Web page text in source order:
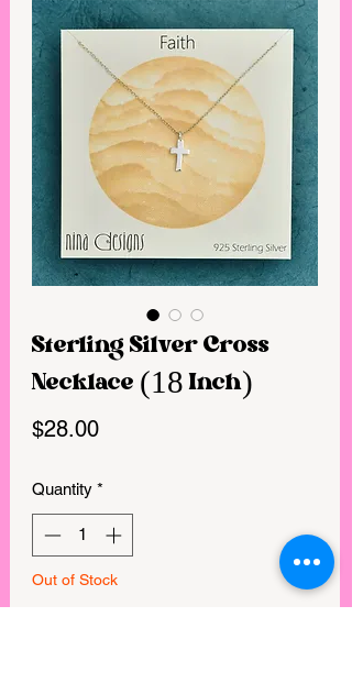
Sterling Silver Cross
Necklace (18 Inch)
$28.00Price
Quantity *
Out of Stock